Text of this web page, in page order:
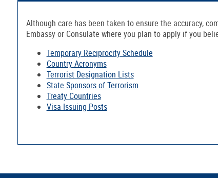
Although care has been taken to ensure the accuracy,
Embassy or Consulate where you plan to apply if you
Temporary Reciprocity Schedule
Country Acronyms
Terrorist Designation Lists
State Sponsors of Terrorism
Treaty Countries
Visa Issuing Posts